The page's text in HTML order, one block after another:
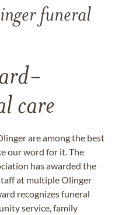
funeral
care
are among the best
our word for it. The
has awarded the
at multiple Olinger
recognizes funeral
service, family